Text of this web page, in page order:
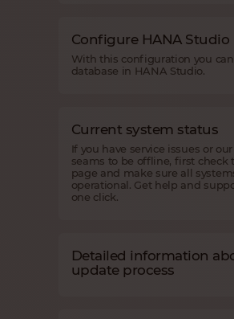
Configure HANA Studio
With this configuration you can
database in HANA Studio.
Current system status
If you have service issues or
seams to be offline, first check
page and make sure all
operational. Get help and
one click.
Detailed information
update process